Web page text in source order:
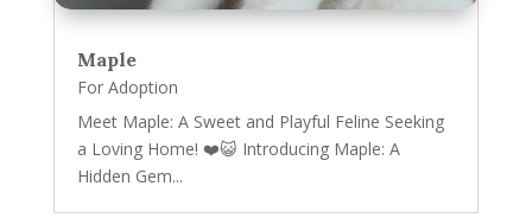
Maple
For Adoption
Meet Maple: A Sweet and Playful Feline Seeking
a Loving Home! ❤️😺 Introducing Maple: A
Hidden Gem...